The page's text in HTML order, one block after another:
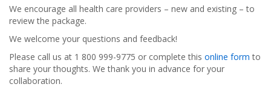
We encourage all health care providers – new and existing – to
review the package.
We welcome your questions and feedback!
Please call us at 1 800 999-9775 or complete this online form to
share your thoughts. We thank you in advance for your
collaboration.